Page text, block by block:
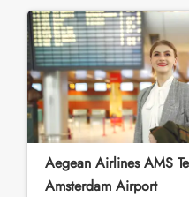
Aegean Airlines AMS
Amsterdam Airport